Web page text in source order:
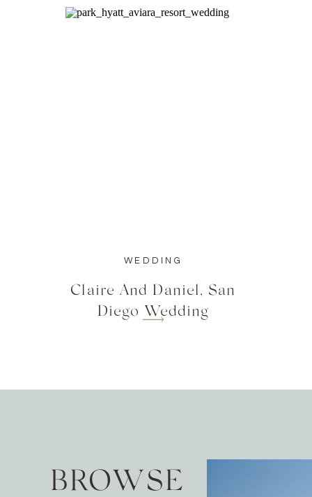
WEDDING
Claire And Daniel, San
Diego Wedding
BROWSE